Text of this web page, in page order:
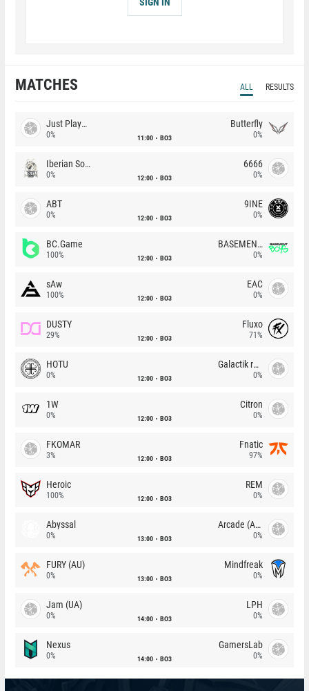
MATCHES ALL RESULTS
Just Players
0% 11:00 BO3
Butterfly
0%
Iberian Soul
0% 12:00 BO3
6666
0%
ABT
0% 12:00 BO3
9INE
0%
BC.Game
100% 12:00 BO3
BASEMENT BOYS
0%
sAw
100% 12:00 BO3
EAC
0%
DUSTY
29% 12:00 BO3
Fluxo
71%
HOTU
0% 12:00 BO3
Galactik rebels
0%
1W
0% 12:00 BO3
Citron
0%
FKOMAR
3% 12:00 BO3
Fnatic
97%
Heroic
100% 12:00 BO3
REM
0%
Abyssal
0% 13:00 BO3
Arcade (AU)
0%
FURY (AU)
0% 13:00 BO3
Mindfreak
0%
Jam (UA)
0% 14:00 BO3
LPH
0%
Nexus
0% 14:00 BO3
GamersLab
0%